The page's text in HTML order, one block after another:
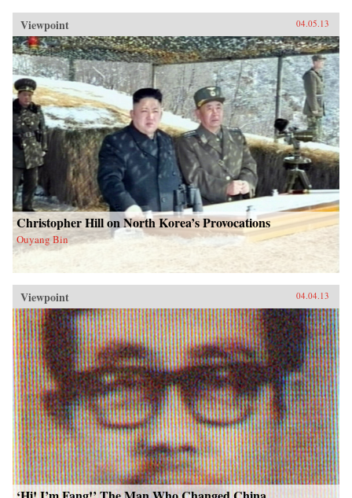
Viewpoint 04.05.13
Christopher Hill on North Korea’s Provocations
Ouyang Bin
Viewpoint 04.04.13